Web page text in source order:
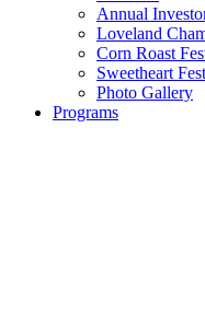
Annual
Loveland
Corn Roast
Sweetheart
Photo Gallery
Programs